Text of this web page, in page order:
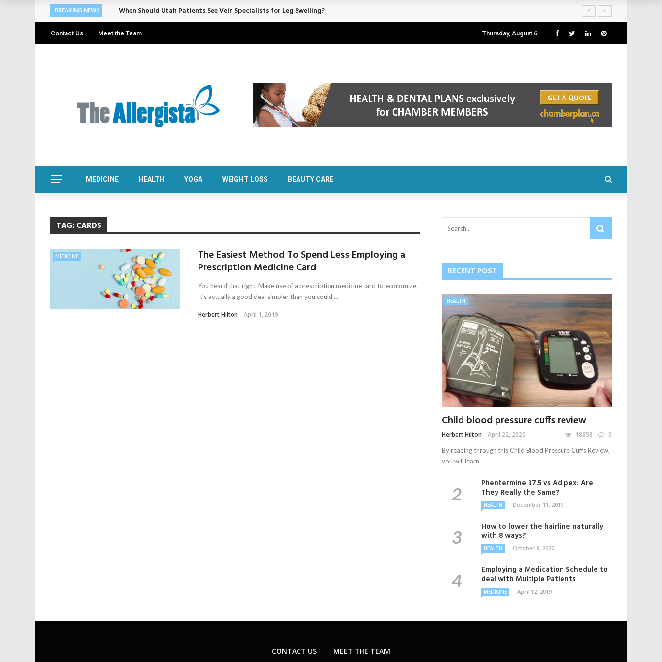
BREAKING NEWS When Should Utah Patients See Vein Specialists for Leg Swelling?
Contact Us Meet the Team Thursday, August 6
MEDICINE HEALTH YOGA WEIGHT LOSS BEAUTY CARE
TAG:CARDS
MEDICINE
The Easiest Method To Spend Less Employing a
Prescription Medicine Card
You heard that right. Make use of a prescription medicine card to economize.
It’s actually a good deal simpler than you could ...
Herbert Hilton April 1, 2019
RECENT POST
HEALTH
Child blood pressure cuffs review
Herbert Hilton April 22, 2020 18858 0
By reading through this Child Blood Pressure Cuffs Review,
you will learn ...
Phentermine 37.5 vs Adipex: Are
They Really the Same?
HEALTH December 11, 2019
How to lower the hairline naturally
with 8 ways?
HEALTH October 8, 2020
Employing a Medication Schedule to
deal with Multiple Patients
MEDICINE April 12, 2019
CONTACT US MEET THE TEAM